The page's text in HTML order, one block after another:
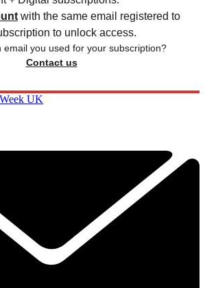
with the same email registered to
to unlock access.
email you used for your subscription?
Contact us
UK